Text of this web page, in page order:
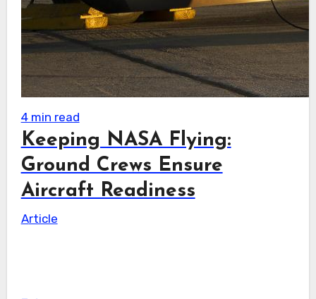
4 min read
Keeping NASA Flying:
Ground Crews Ensure
Aircraft Readiness
Article